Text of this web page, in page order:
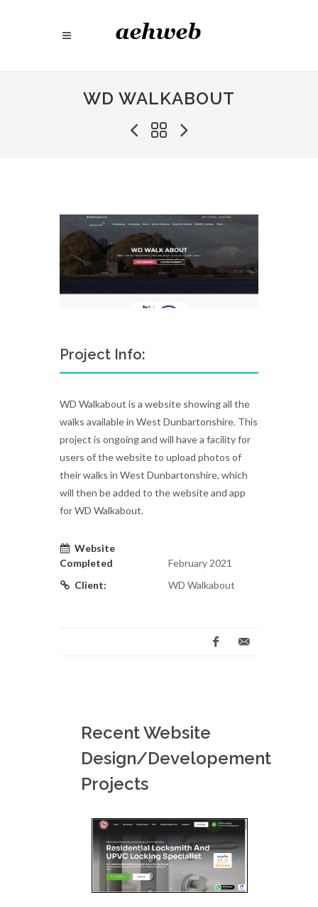
WD WALKABOUT
Project Info:
WD Walkabout is a website showing all the
walks available in West Dunbartonshire. This
project is ongoing and will have a facility for
users of the website to upload photos of
their walks in West Dunbartonshire, which
will then be added to the website and app
for WD Walkabout.
Website
Completed
February 2021
Client:
WD Walkabout
Recent Website
Design/Developement
Projects